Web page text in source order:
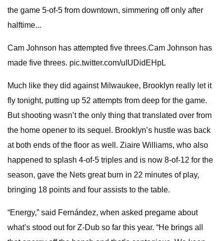
the game 5-of-5 from downtown, simmering off only after
halftime...
Cam Johnson has attempted five threes.Cam Johnson has
made five threes. pic.twitter.com/uIUDidEHpL
Much like they did against Milwaukee, Brooklyn really let it
fly tonight, putting up 52 attempts from deep for the game.
But shooting wasn’t the only thing that translated over from
the home opener to its sequel. Brooklyn’s hustle was back
at both ends of the floor as well. Ziaire Williams, who also
happened to splash 4-of-5 triples and is now 8-of-12 for the
season, gave the Nets great burn in 22 minutes of play,
bringing 18 points and four assists to the table.
“Energy,” said Fernández, when asked pregame about
what’s stood out for Z-Dub so far this year. “He brings all